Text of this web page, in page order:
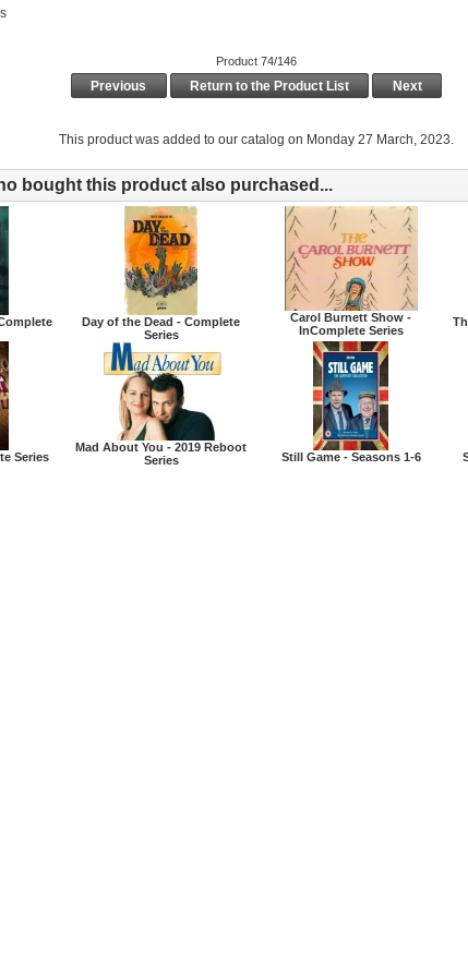
Product 74/146
Previous Return to the Product List Next
This product was added to our catalog on Monday 27 March, 2023.
bought this product also purchased...
Day of the Dead - Complete
Series
Carol Burnett Show -
InComplete Series
Series
Mad About You - 2019 Reboot
Series
Still Game - Seasons 1-6